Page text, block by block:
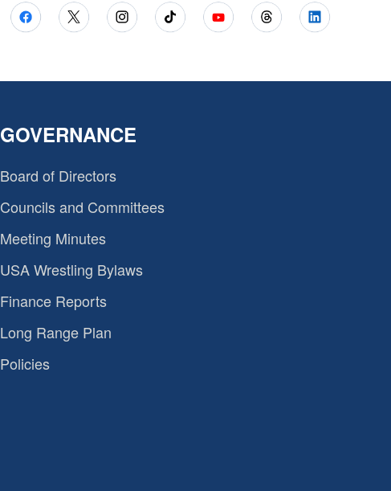
GOVERNANCE
Board of Directors
Councils and Committees
Meeting Minutes
USA Wrestling Bylaws
Finance Reports
Long Range Plan
Policies